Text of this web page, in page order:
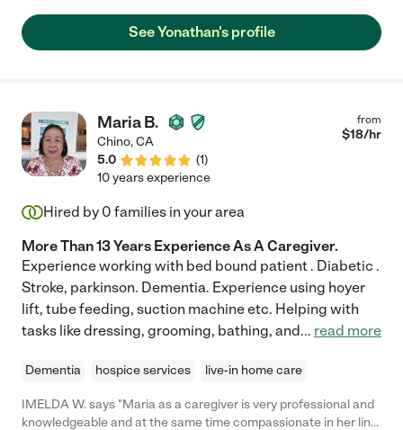
See Yonathan's profile
Maria B.
Chino,CA
5.0
(1)
from
$18/hr
10 years experience
Hired by 0 families in your area
More Than 13 Years Experience As A Caregiver.
Experience working with bed bound patient . Diabetic .
Stroke, parkinson. Dementia. Experience using hoyer
lift, tube feeding, suction machine etc. Helping with
tasks like dressing, grooming, bathing, and... read more
Dementia hospice services live-in home care
IMELDA W. says "Maria as a caregiver is very professional and
knowledgeable and at the same time compassionate in her line